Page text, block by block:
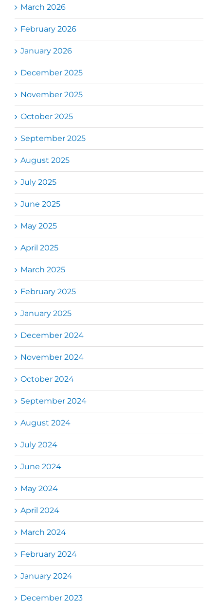
March 2026
February 2026
January 2026
December 2025
November 2025
October 2025
September 2025
August 2025
July 2025
June 2025
May 2025
April 2025
March 2025
February 2025
January 2025
December 2024
November 2024
October 2024
September 2024
August 2024
July 2024
June 2024
May 2024
April 2024
March 2024
February 2024
January 2024
December 2023